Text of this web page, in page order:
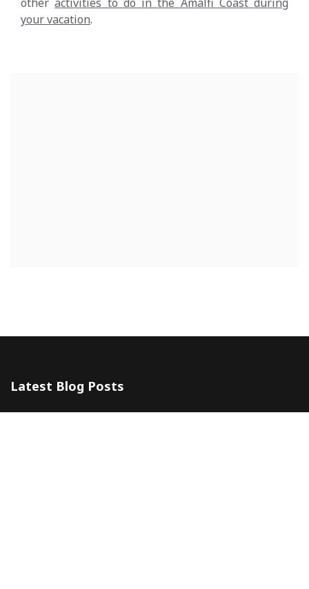
your vacation.
Latest Blog Posts